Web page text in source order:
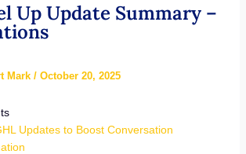
Up Update Summary –
Mark / October 20, 2025
Updates to Boost Conversation